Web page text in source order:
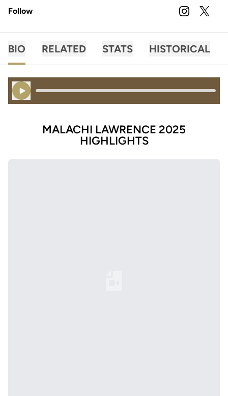
Follow INSTAGRAM
OPENS IN A
TWITTER
BIO RELATED STATS HISTORICAL
Play Audio
MALACHI LAWRENCE 2025
HIGHLIGHTS